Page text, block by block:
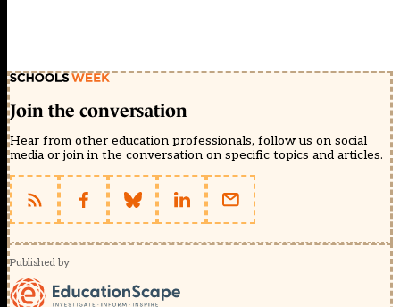
Join the conversation
Hear from other education professionals, follow us on social
media or join in the conversation on specific topics and articles.
Published by